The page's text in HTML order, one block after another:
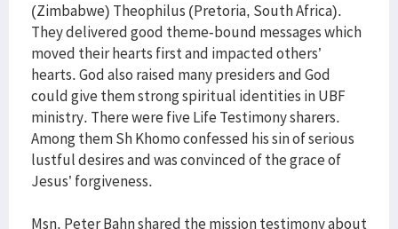
(Zimbabwe) Theophilus (Pretoria, South Africa).
They delivered good theme-bound messages which
moved their hearts first and impacted others’
hearts. God also raised many presiders and God
could give them strong spiritual identities in UBF
ministry. There were five Life Testimony sharers.
Among them Sh Khomo confessed his sin of serious
lustful desires and was convinced of the grace of
Jesus’ forgiveness.
Msn. Peter Bahn shared the mission testimony about